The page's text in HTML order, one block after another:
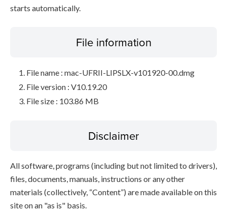
starts automatically.
File information
File name : mac-UFRII-LIPSLX-v101920-00.dmg
File version : V10.19.20
File size : 103.86 MB
Disclaimer
All software, programs (including but not limited to drivers),
files, documents, manuals, instructions or any other
materials (collectively, “Content”) are made available on this
site on an "as is" basis.